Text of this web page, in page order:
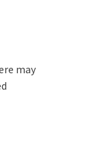
may